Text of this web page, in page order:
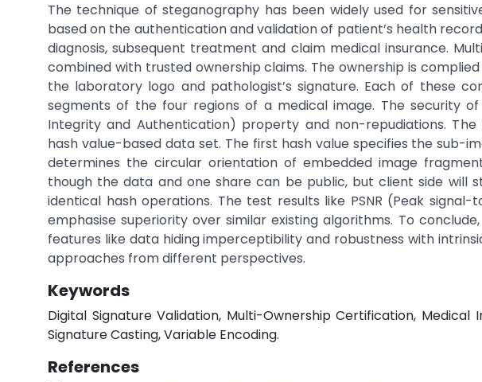
The technique of steganography has been widely used for
based on the authentication and validation of patient’s health
diagnosis, subsequent treatment and claim medical insurance.
combined with trusted ownership claims. The ownership is
the laboratory logo and pathologist’s signature. Each of these
segments of the four regions of a medical image. The security
Integrity and Authentication) property and non-repudiations.
hash value-based data set. The first hash value specifies the sub-
determines the circular orientation of embedded image
though the data and one share can be public, but client side will
identical hash operations. The test results like PSNR (Peak
emphasise superiority over similar existing algorithms. To
features like data hiding imperceptibility and robustness with
approaches from different perspectives.
Keywords
Digital Signature Validation, Multi-Ownership Certification, Medical
Signature Casting, Variable Encoding.
References